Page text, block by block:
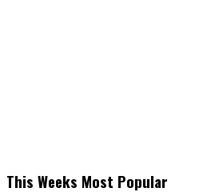
This Weeks Most Popular